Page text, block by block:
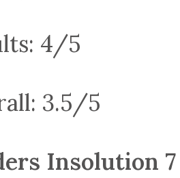
4/5
3.5/5
Insolution